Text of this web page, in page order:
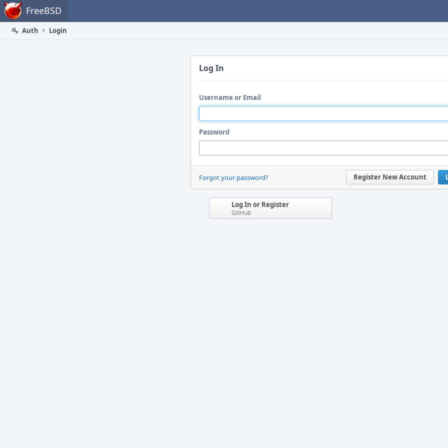
Home FreeBSD
Auth
Login
Log In
Username or Email
Password
Register New Account
Forgot your password?
Log In or Register
GitHub